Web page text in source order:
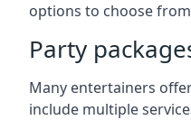
options to choose
Party
Many entertainers
include multiple